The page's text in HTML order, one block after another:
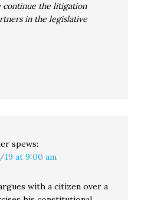
continue the litigation
in the legislative
spews:
19 at 9:00 am
with a citizen over a